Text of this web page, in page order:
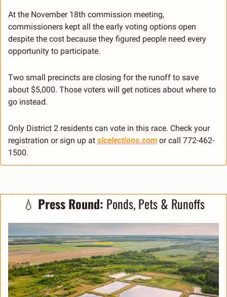
At the November 18th commission meeting,
commissioners kept all the early voting options open
despite the cost because they figured people need every
opportunity to participate.
Two small precincts are closing for the runoff to save
about $5,000. Those voters will get notices about where to
go instead.
Only District 2 residents can vote in this race. Check your
registration or sign up at slcelections.com or call 772-462-
1500.
💧 Press Round: Ponds, Pets & Runoffs